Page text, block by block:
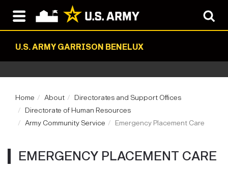
U.S. ARMY GARRISON BENELUX
Home About
Directorates and Support Offices
Directorate of Human Resources
Army Community Service
Emergency Placement Care
EMERGENCY PLACEMENT CARE